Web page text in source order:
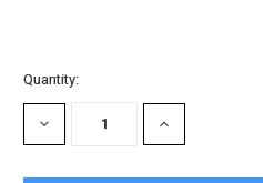
Current
Stock:
Quantity:
DECREASE
QUANTITY:
INCREASE
QUANTITY: